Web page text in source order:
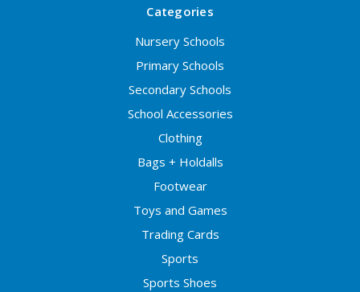
Categories
Nursery Schools
Primary Schools
Secondary Schools
School Accessories
Clothing
Bags + Holdalls
Footwear
Toys and Games
Trading Cards
Sports
Sports Shoes